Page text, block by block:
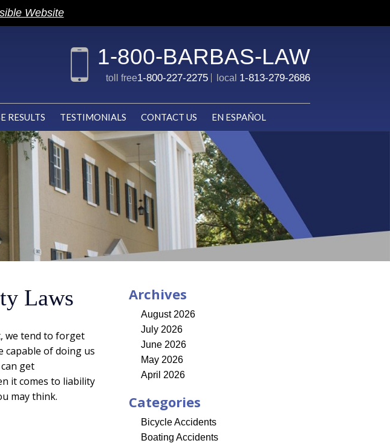
Website
1-800-BARBAS-LAW
toll free1-800-227-2275 local 1-813-279-2686
RESULTS TESTIMONIALS CONTACT US EN ESPAÑOL
Laws
we tend to forget
capable of doing us
get
it comes to liability
may think.
Archives
August 2026
July 2026
June 2026
May 2026
April 2026
Categories
Bicycle Accidents
Boating Accidents